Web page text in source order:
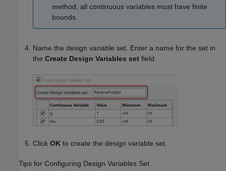
method, all continuous variables must have finite
bounds.
Name the design variable set. Enter a name for the set in
the Create Design Variables set field.
Click OK to create the design variable set.
Tips for Configuring Design Variables Set